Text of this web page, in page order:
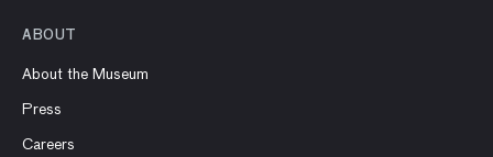
ABOUT
About the Museum
Press
Careers